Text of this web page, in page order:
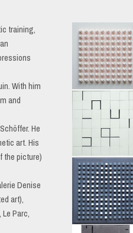
training,
With him
and
He
art. His
the picture)
Denise
art),
Parc,